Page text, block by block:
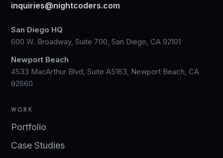
inquiries@nightcoders.com
San Diego HQ
600 W. Broadway, Suite 700, San Diego, CA 92101
Newport Beach
4533 MacArthur Blvd, Suite A5163, Newport Beach, CA
92660
WORK
Portfolio
Case Studies